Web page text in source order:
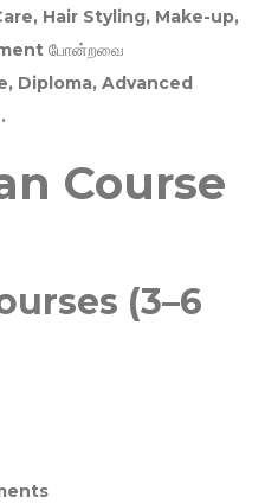
Hair Styling, Make-up,
போன்றவை
Diploma, Advanced
Course
(3–6